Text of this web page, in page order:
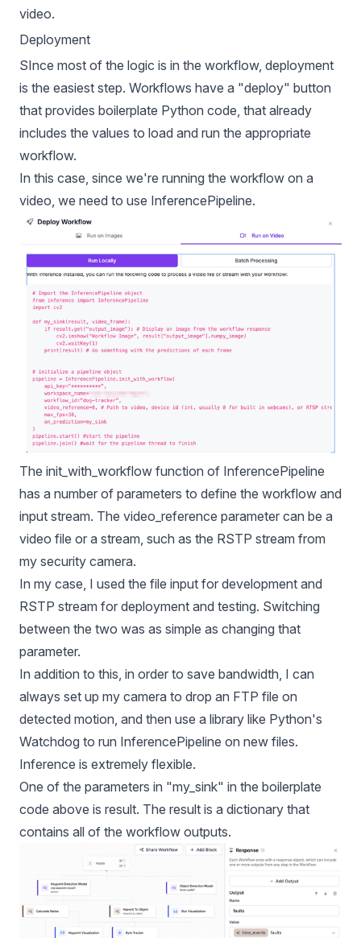
video.
Deployment
SInce most of the logic is in the workflow, deployment
is the easiest step. Workflows have a "deploy" button
that provides boilerplate Python code, that already
includes the values to load and run the appropriate
workflow.
In this case, since we're running the workflow on a
video, we need to use InferencePipeline.
The init_with_workflow function of InferencePipeline
has a number of parameters to define the workflow and
input stream. The video_reference parameter can be a
video file or a stream, such as the RSTP stream from
my security camera.
In my case, I used the file input for development and
RSTP stream for deployment and testing. Switching
between the two was as simple as changing that
parameter.
In addition to this, in order to save bandwidth, I can
always set up my camera to drop an FTP file on
detected motion, and then use a library like Python's
Watchdog to run InferencePipeline on new files.
Inference is extremely flexible.
One of the parameters in "my_sink" in the boilerplate
code above is result. The result is a dictionary that
contains all of the workflow outputs.